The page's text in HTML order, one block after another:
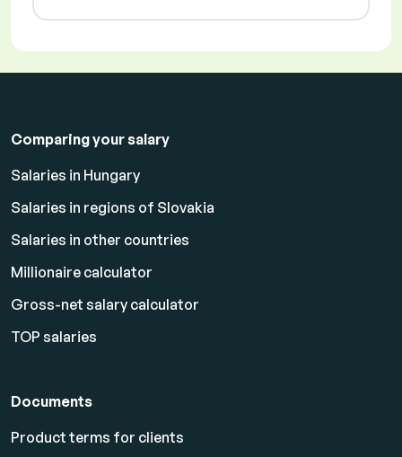
Comparing your salary
Salaries in Hungary
Salaries in regions of Slovakia
Salaries in other countries
Millionaire calculator
Gross-net salary calculator
TOP salaries
Documents
Product terms for clients